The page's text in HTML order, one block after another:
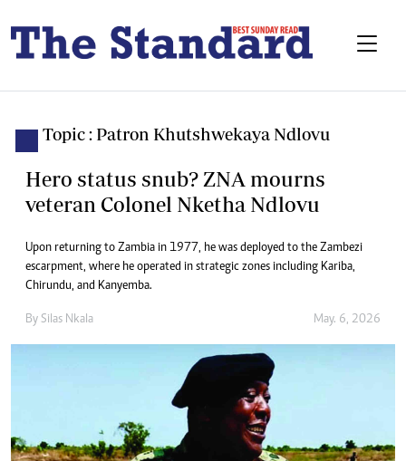
Topic : Patron Khutshwekaya Ndlovu
Hero status snub? ZNA mourns
veteran Colonel Nketha Ndlovu
Upon returning to Zambia in 1977, he was deployed to the Zambezi
escarpment, where he operated in strategic zones including Kariba,
Chirundu, and Kanyemba.
By Silas Nkala May. 6, 2026